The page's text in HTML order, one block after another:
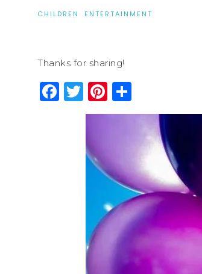
CHILDREN · ENTERTAINMENT
Thanks for sharing!
Facebook
Twitter
Pinterest